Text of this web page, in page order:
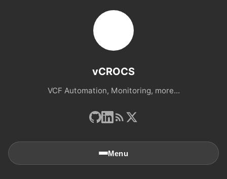
vCROCS
VCF Automation, Monitoring, more...
Menu